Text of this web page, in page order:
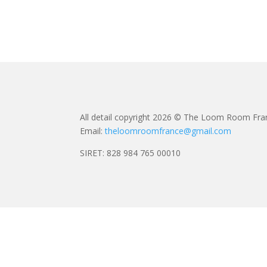
All detail copyright 2026 © The Loom Room
Email:theloomroomfrance@gmail.com
SIRET: 828 984 765 00010